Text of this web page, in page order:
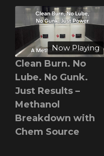
Now Playing
Clean Burn. No
Lube. No Gunk.
Just Results –
Methanol
Breakdown with
Chem Source